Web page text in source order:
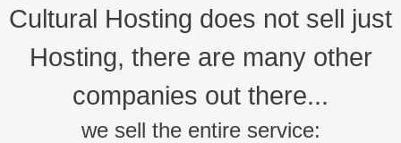
Cultural Hosting does not sell just
Hosting, there are many other
companies out there...
we sell the entire service: